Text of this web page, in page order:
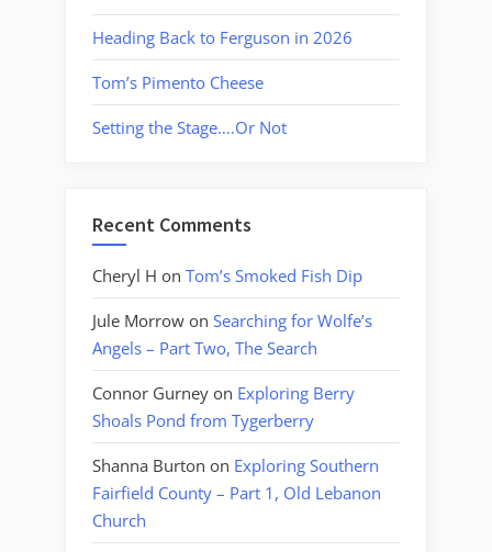
Heading Back to Ferguson in 2026
Tom’s Pimento Cheese
Setting the Stage….Or Not
Recent Comments
Cheryl H on Tom’s Smoked Fish Dip
Jule Morrow on Searching for Wolfe’s
Angels – Part Two, The Search
Connor Gurney on Exploring Berry
Shoals Pond from Tygerberry
Shanna Burton on Exploring Southern
Fairfield County – Part 1, Old Lebanon
Church